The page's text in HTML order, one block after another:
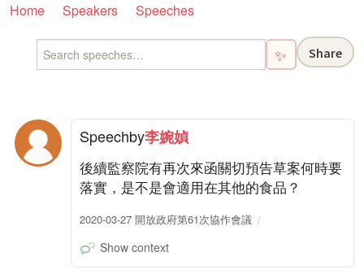
Home Speakers Speeches
✨ Share
Speechby李婉媜
後續監察院有再次來函關切預告草案何時要
落實，是不是會適用在其他的食品？
2020-03-27 開放政府第61次協作會議
Show context